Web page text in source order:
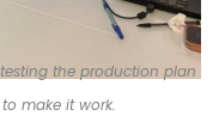
the production plan
make it work.